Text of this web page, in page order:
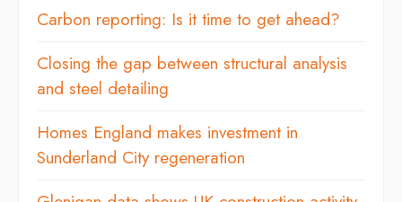
Carbon reporting: Is it time to get ahead?
Closing the gap between structural analysis
and steel detailing
Homes England makes investment in
Sunderland City regeneration